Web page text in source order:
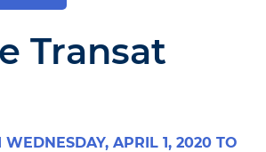
Transat
WEDNESDAY, APRIL 1, 2020 TO